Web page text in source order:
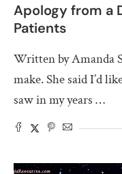
Apology from a
Patients
Written by Amanda
make. She said I’d
saw in my years …